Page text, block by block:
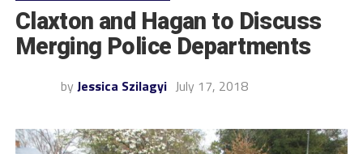
Claxton and Hagan to Discuss
Merging Police Departments
by Jessica Szilagyi July 17, 2018